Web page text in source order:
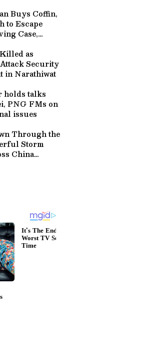
Buys Coffin,
to Escape
Case,
as
Security
in Narathiwat
holds talks
PNG FMs on
issues
Through the
Storm
China